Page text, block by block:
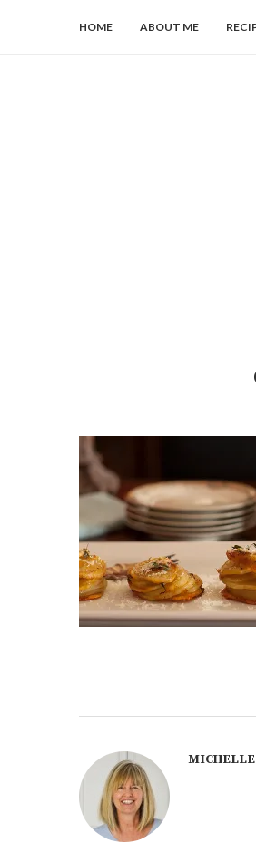
HOME ABOUT ME
MICHELLE